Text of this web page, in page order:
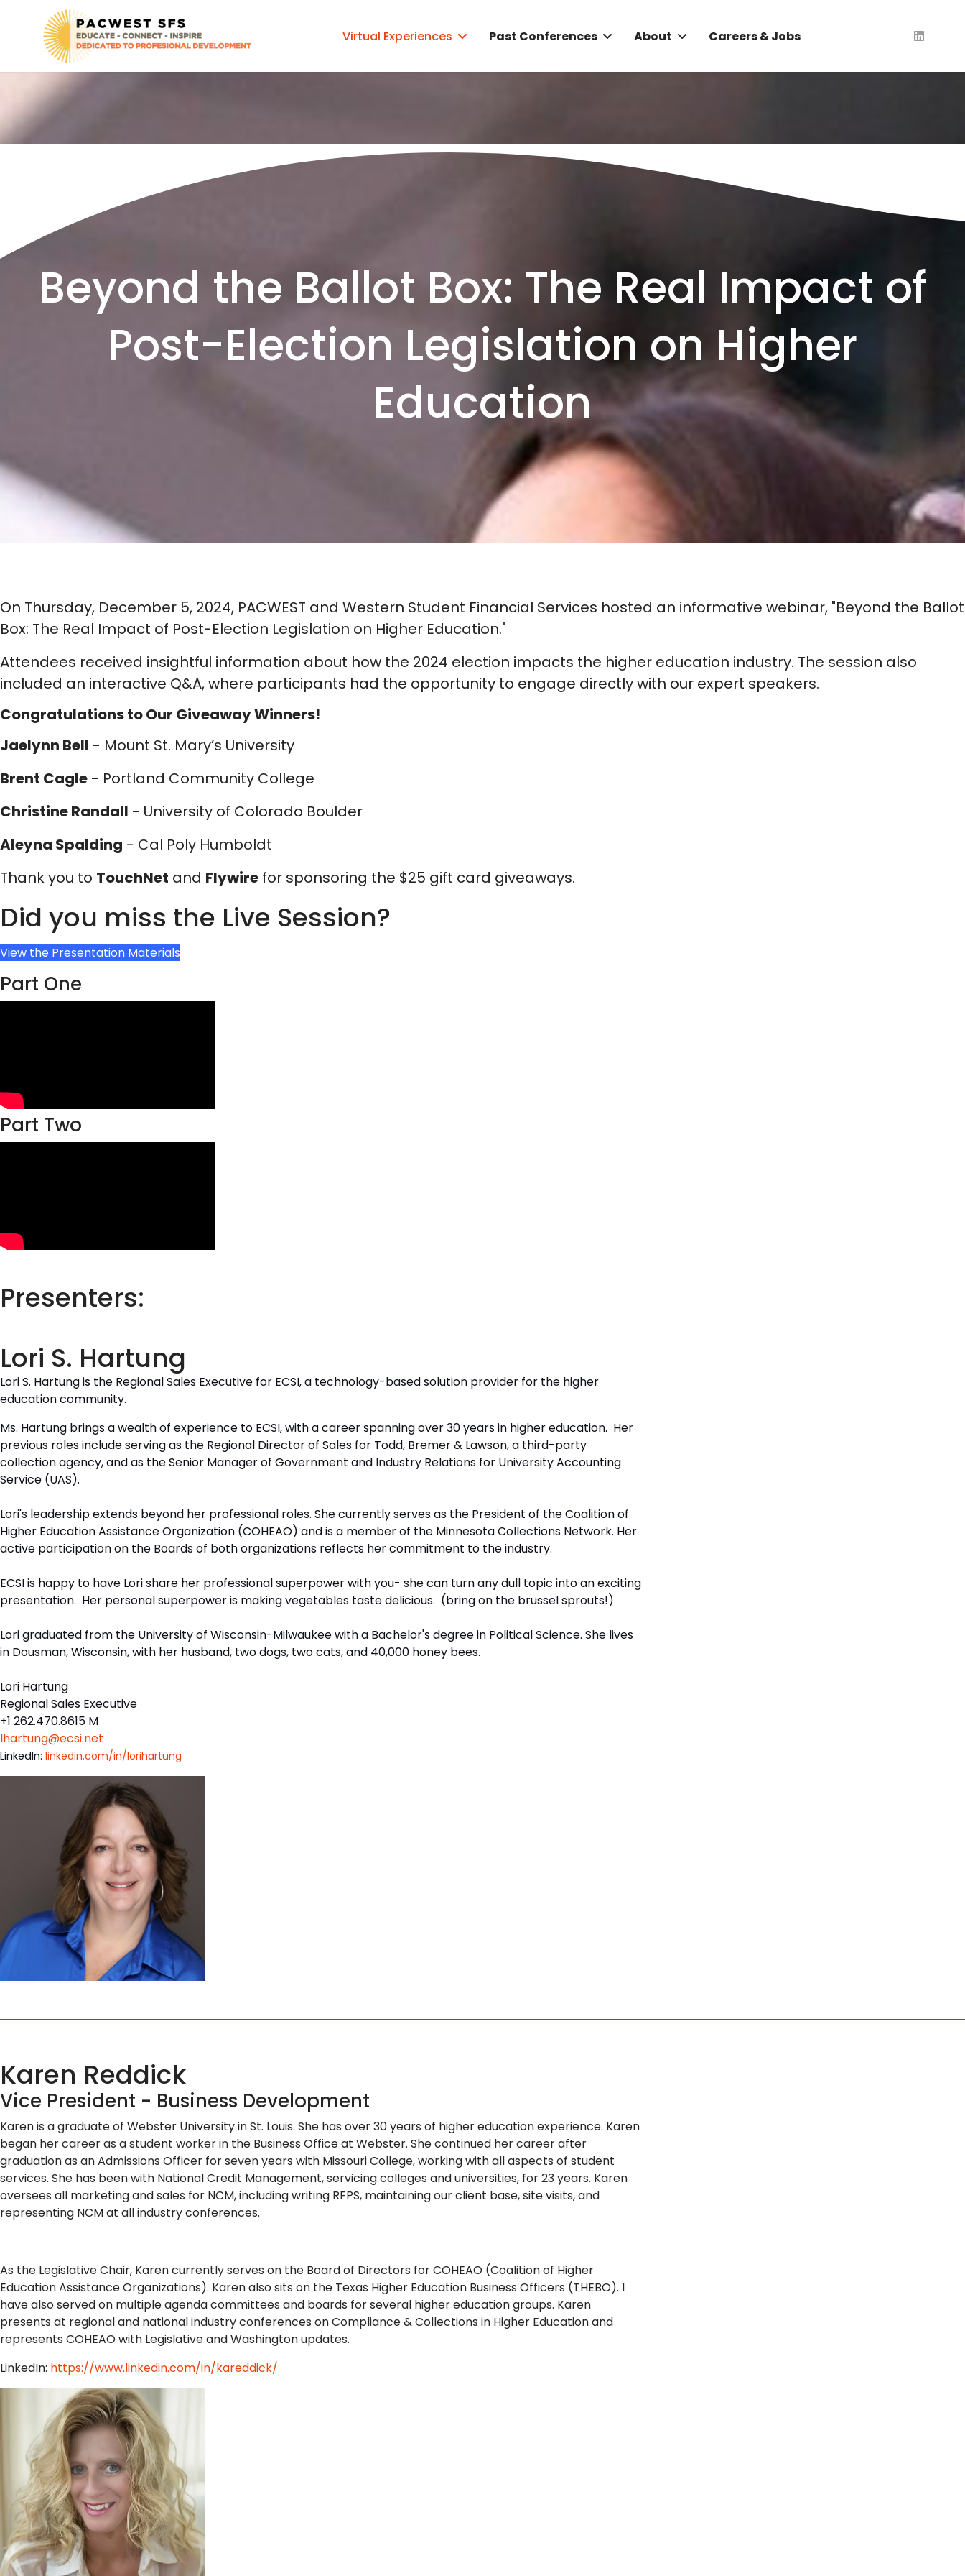
Virtual Experiences Past Conferences About Careers & Jobs
Beyond the Ballot Box: The Real Impact of
Post-Election Legislation on Higher
Education
On Thursday, December 5, 2024, PACWEST and Western Student Financial Services hosted an informative webinar, "Beyond the Ballot
Box: The Real Impact of Post-Election Legislation on Higher Education."
Attendees received insightful information about how the 2024 election impacts the higher education industry. The session also
included an interactive Q&A, where participants had the opportunity to engage directly with our expert speakers.
Congratulations to Our Giveaway Winners!
Jaelynn Bell - Mount St. Mary’s University
Brent Cagle - Portland Community College
Christine Randall - University of Colorado Boulder
Aleyna Spalding - Cal Poly Humboldt
Thank you to TouchNet and Flywire for sponsoring the $25 gift card giveaways.
Did you miss the Live Session?
View the Presentation Materials
Part One
Part Two
Presenters:
Lori S. Hartung
Lori S. Hartung is the Regional Sales Executive for ECSI, a technology-based solution provider for the higher
education community.
Ms. Hartung brings a wealth of experience to ECSI, with a career spanning over 30 years in higher education. Her
previous roles include serving as the Regional Director of Sales for Todd, Bremer & Lawson, a third-party
collection agency, and as the Senior Manager of Government and Industry Relations for University Accounting
Service (UAS).
Lori's leadership extends beyond her professional roles. She currently serves as the President of the Coalition of
Higher Education Assistance Organization (COHEAO) and is a member of the Minnesota Collections Network. Her
active participation on the Boards of both organizations reflects her commitment to the industry.
ECSI is happy to have Lori share her professional superpower with you- she can turn any dull topic into an exciting
presentation. Her personal superpower is making vegetables taste delicious. (bring on the brussel sprouts!)
Lori graduated from the University of Wisconsin-Milwaukee with a Bachelor's degree in Political Science. She lives
in Dousman, Wisconsin, with her husband, two dogs, two cats, and 40,000 honey bees.
Lori Hartung
Regional Sales Executive
+1 262.470.8615 M
lhartung@ecsi.net
LinkedIn: linkedin.com/in/lorihartung
Karen Reddick
Vice President - Business Development
Karen is a graduate of Webster University in St. Louis. She has over 30 years of higher education experience. Karen
began her career as a student worker in the Business Office at Webster. She continued her career after
graduation as an Admissions Officer for seven years with Missouri College, working with all aspects of student
services. She has been with National Credit Management, servicing colleges and universities, for 23 years. Karen
oversees all marketing and sales for NCM, including writing RFPS, maintaining our client base, site visits, and
representing NCM at all industry conferences.
As the Legislative Chair, Karen currently serves on the Board of Directors for COHEAO (Coalition of Higher
Education Assistance Organizations). Karen also sits on the Texas Higher Education Business Officers (THEBO). I
have also served on multiple agenda committees and boards for several higher education groups. Karen
presents at regional and national industry conferences on Compliance & Collections in Higher Education and
represents COHEAO with Legislative and Washington updates.
LinkedIn: https://www.linkedin.com/in/kareddick/